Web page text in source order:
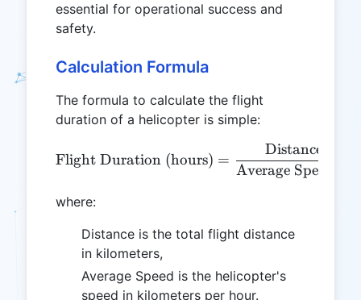
essential for operational success and
safety.
Calculation Formula
The formula to calculate the flight
duration of a helicopter is simple:
\text{Flight Duration
Flight Duration (hours) =
Average Speed
Distance (km)
where:
Distance is the total flight distance
in kilometers,
Average Speed is the helicopter's
speed in kilometers per hour.